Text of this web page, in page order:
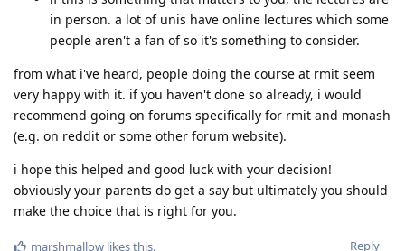
in person. a lot of unis have online lectures which some
people aren't a fan of so it's something to consider.
from what i've heard, people doing the course at rmit seem
very happy with it. if you haven't done so already, i would
recommend going on forums specifically for rmit and monash
(e.g. on reddit or some other forum website).
i hope this helped and good luck with your decision!
obviously your parents do get a say but ultimately you should
make the choice that is right for you.
Reply
marshmallow likes this.